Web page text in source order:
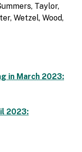
Taylor,
Wetzel, Wood,
in March 2023:
2023: